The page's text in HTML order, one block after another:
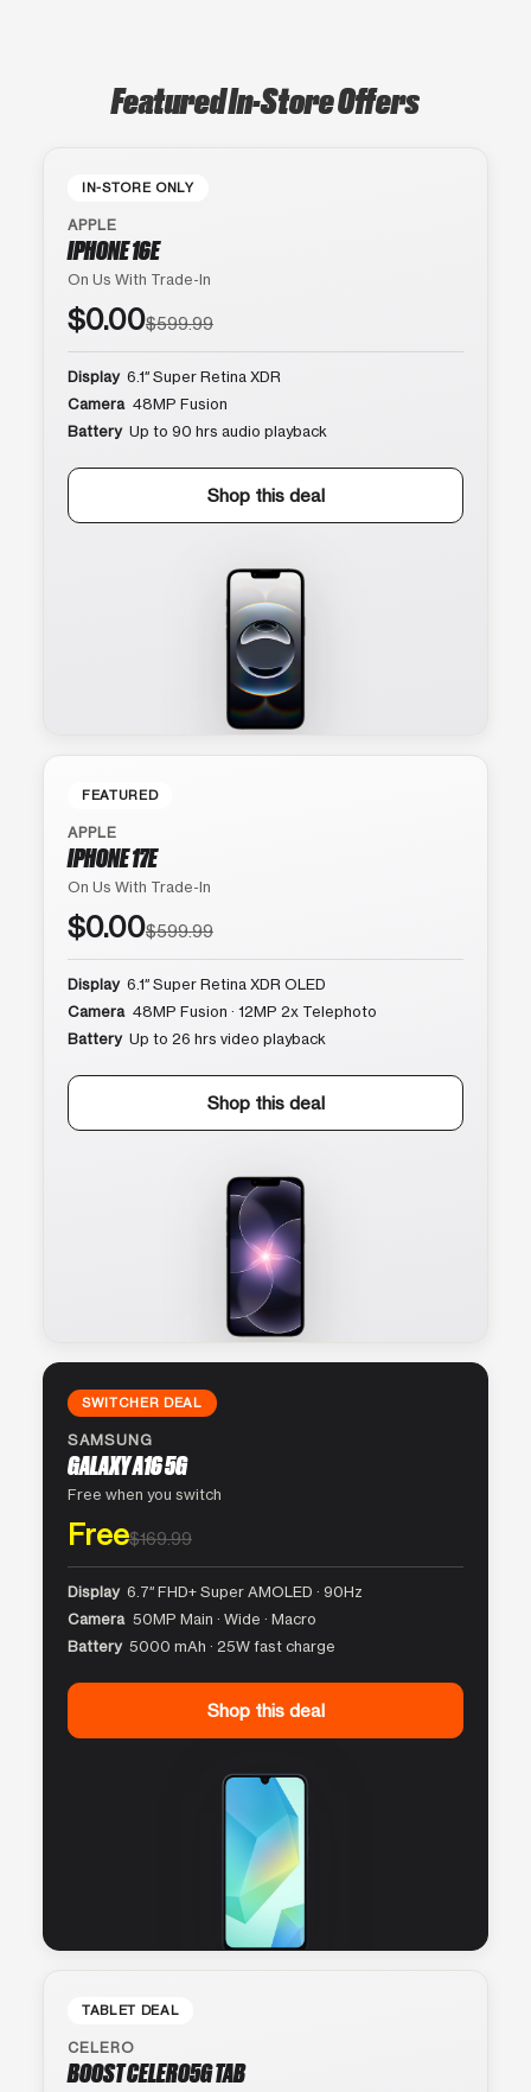
Featured In-Store Offers
IN-STORE ONLY
APPLE
IPHONE 16E
On Us With Trade-In
$0.00$599.99
Display 6.1″ Super Retina XDR
Camera 48MP Fusion
Battery Up to 90 hrs audio playback
Shop this deal
FEATURED
APPLE
IPHONE 17E
On Us With Trade-In
$0.00$599.99
Display 6.1″ Super Retina XDR OLED
Camera 48MP Fusion · 12MP 2x Telephoto
Battery Up to 26 hrs video playback
Shop this deal
SWITCHER DEAL
SAMSUNG
GALAXY A16 5G
Free when you switch
Free$169.99
Display 6.7″ FHD+ Super AMOLED · 90Hz
Camera 50MP Main · Wide · Macro
Battery 5000 mAh · 25W fast charge
Shop this deal
TABLET DEAL
CELERO
BOOST CELERO5G TAB